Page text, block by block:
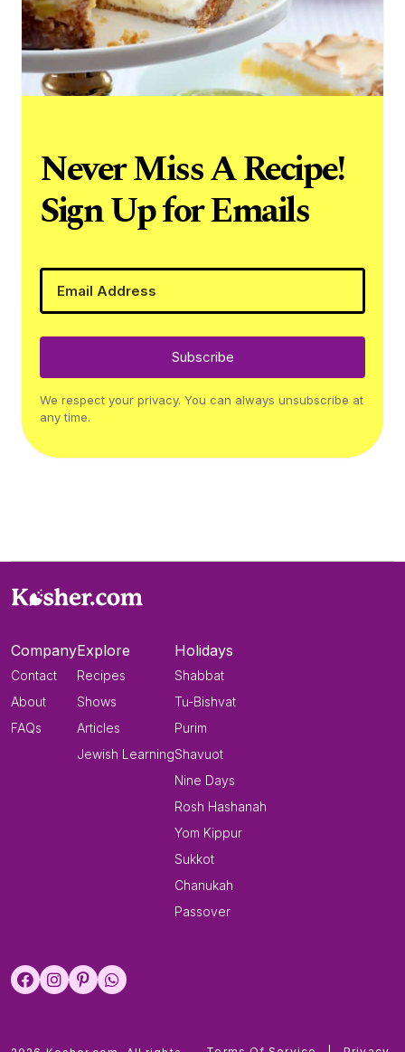
Never Miss A Recipe!
Sign Up for Emails
Subscribe
We respect your privacy. You can always unsubscribe at
any time.
Company
Contact
About
FAQs
Explore
Recipes
Shows
Articles
Jewish Learning
Holidays
Shabbat
Tu-Bishvat
Purim
Shavuot
Nine Days
Rosh Hashanah
Yom Kippur
Sukkot
Chanukah
Passover